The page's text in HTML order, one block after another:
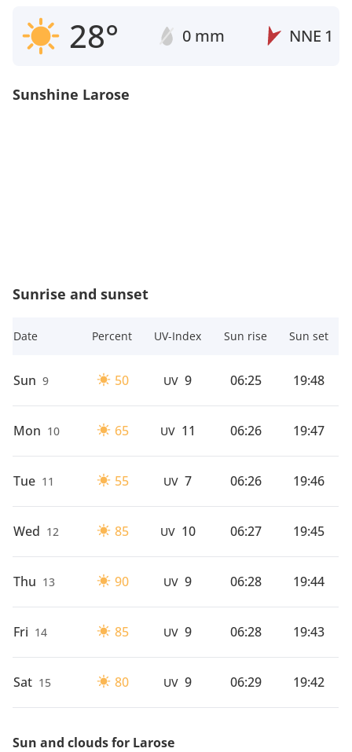
28° 0 mm NNE 1
Sunshine Larose
Sunrise and sunset
Date Percent UV-Index Sun rise Sun set
Sun 9 50 UV 9 06:25 19:48
Mon 10 65 UV 11 06:26 19:47
Tue 11 55 UV 7 06:26 19:46
Wed 12 85 UV 10 06:27 19:45
Thu 13 90 UV 9 06:28 19:44
Fri 14 85 UV 9 06:28 19:43
Sat 15 80 UV 9 06:29 19:42
Sun and clouds for Larose